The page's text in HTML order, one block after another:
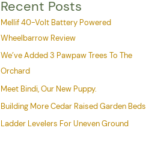
Recent Posts
Mellif 40-Volt Battery Powered
Wheelbarrow Review
We’ve Added 3 Pawpaw Trees To The
Orchard
Meet Bindi, Our New Puppy.
Building More Cedar Raised Garden Beds
Ladder Levelers For Uneven Ground